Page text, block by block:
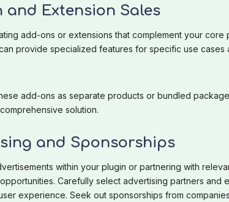
and Extension Sales
add-ons or extensions that complement your core
provide specialized features for specific use cases
add-ons as separate products or bundled
solution.
and Sponsorships
within your plugin or partnering with
Carefully select advertising partners and
experience. Seek out sponsorships from